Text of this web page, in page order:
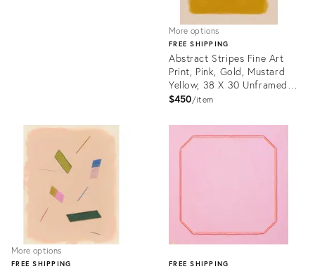
More options
FREE SHIPPING
Abstract Stripes Fine Art
Print, Pink, Gold, Mustard
Yellow, 38 X 30 Unframed
Print
$450 item
ID:
21947739
More options
FREE SHIPPING FREE SHIPPING